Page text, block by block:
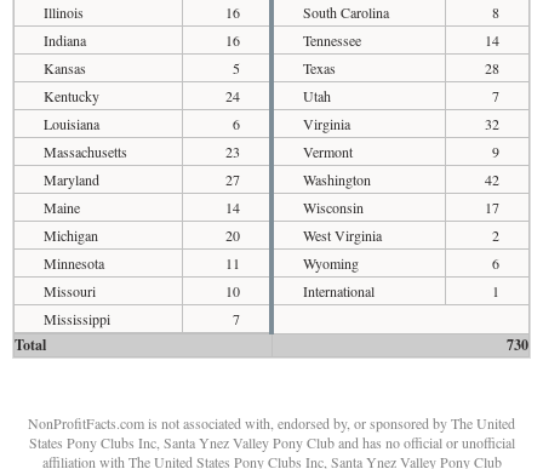
Illinois
16
Indiana
16
Kansas
5
Kentucky
24
Louisiana
6
Massachusetts
23
Maryland
27
Maine
14
Michigan
20
Minnesota
11
Missouri
10
Mississippi
7
South Carolina
8
Tennessee
14
Texas
28
Utah
7
Virginia
32
Vermont
9
Washington
42
Wisconsin
17
West Virginia
2
Wyoming
6
International
1
Total 730
NonProfitFacts.com is not associated with, endorsed by, or sponsored by The United
States Pony Clubs Inc, Santa Ynez Valley Pony Club and has no official or unofficial
affiliation with The United States Pony Clubs Inc, Santa Ynez Valley Pony Club